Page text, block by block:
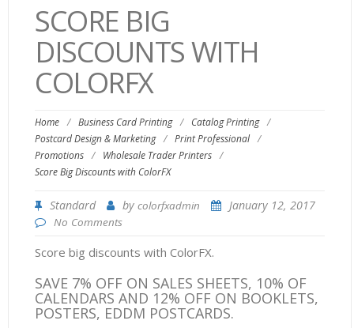
SCORE BIG
DISCOUNTS WITH
COLORFX
Home / Business Card Printing / Catalog Printing /
Postcard Design & Marketing / Print Professional /
Promotions / Wholesale Trader Printers /
Score Big Discounts with ColorFX
Standard by colorfxadmin January 12, 2017
No Comments
Score big discounts with ColorFX.
SAVE 7% OFF ON SALES SHEETS, 10% OF
CALENDARS AND 12% OFF ON BOOKLETS,
POSTERS, EDDM POSTCARDS.